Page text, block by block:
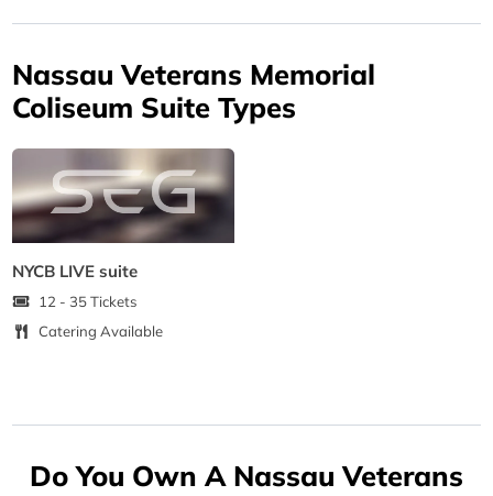
Nassau Veterans Memorial
Coliseum Suite Types
NYCB LIVE suite
12 - 35 Tickets
Catering Available
Do You Own A Nassau Veterans